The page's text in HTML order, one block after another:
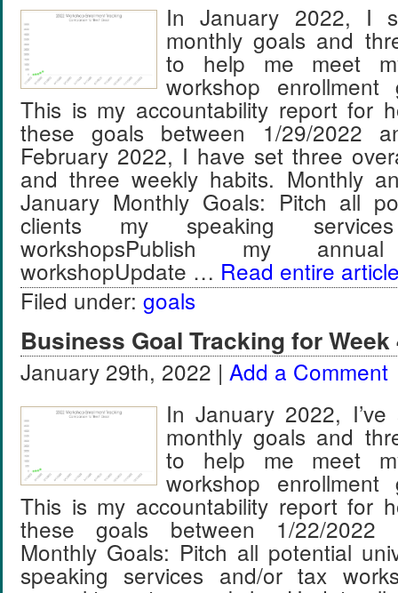
In January 2022, I
monthly goals and
to help me meet
workshop
This is my accountability report for
these goals between 1/29/2022
February 2022, I have set three
and three weekly habits. Monthly
January Monthly Goals: Pitch all
clients my speaking
workshopsPublish my
workshopUpdate … Read entire
Filed under: goals
Business Goal Tracking for Week
January 29th, 2022 | Add a Comment
In January 2022,
monthly goals and
to help me meet
workshop
This is my accountability report for
these goals between 1/22/2022
Monthly Goals: Pitch all potential
speaking services and/or tax